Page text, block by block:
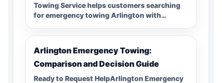
Towing Service helps customers searching
for emergency towing Arlington with…
Arlington Emergency Towing:
Comparison and Decision Guide
Ready to Request HelpArlington Emergency